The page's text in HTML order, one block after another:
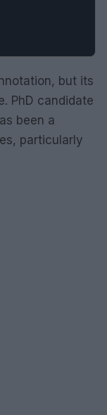
but its
PhD candidate
been a
particularly